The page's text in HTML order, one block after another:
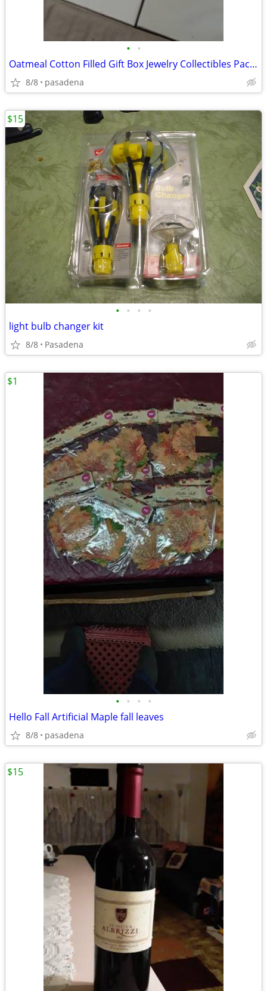
• •
Oatmeal Cotton Filled Gift Box Jewelry Collectibles Packaging Box
8/8 pasadena
• • • •
light bulb changer kit
8/8 Pasadena
$15
• • • •
Hello Fall Artificial Maple fall leaves
8/8 pasadena
$1
$15